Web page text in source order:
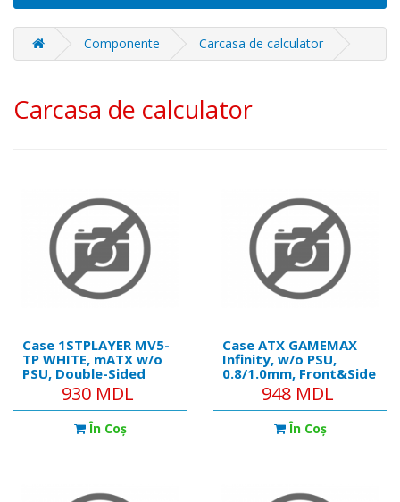
Componente Carcasa de calculator
Carcasa de calculator
Case 1STPLAYER MV5-
TP WHITE, mATX w/o
PSU, Double-Sided
tempered glass Front
& Side panels, FB7R-W
ARGB fan (2xFront
side), FB7-W ARGB fan
930 MDL
În Coş
Case ATX GAMEMAX
Infinity, w/o PSU,
0.8/1.0mm, Front&Side
Tempered Glass,
1xUSB 3.0, USB-C, Dust
filter, 2x3.5, 3x2.5",
948 MDL
În Coş